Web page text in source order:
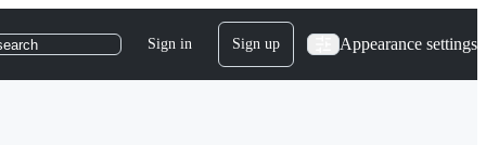
Sign in Sign up Appearance settings